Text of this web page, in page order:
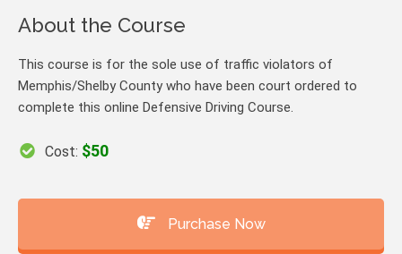
About the Course
This course is for the sole use of traffic violators of
Memphis/Shelby County who have been court ordered to
complete this online Defensive Driving Course.
Cost: $50
Purchase Now